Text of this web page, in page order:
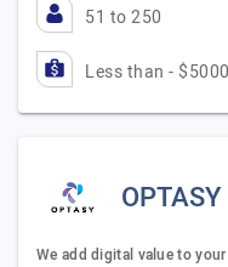
51 to 250
Less than - $5000
OPTASY
We add digital value to